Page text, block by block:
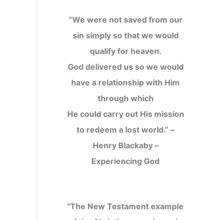
“We were not saved from our
sin simply so that we would
qualify for heaven.
God delivered us so we would
have a relationship with Him
through which
He could carry out His mission
to redeem a lost world.” –
Henry Blackaby –
Experiencing God
"The New Testament example